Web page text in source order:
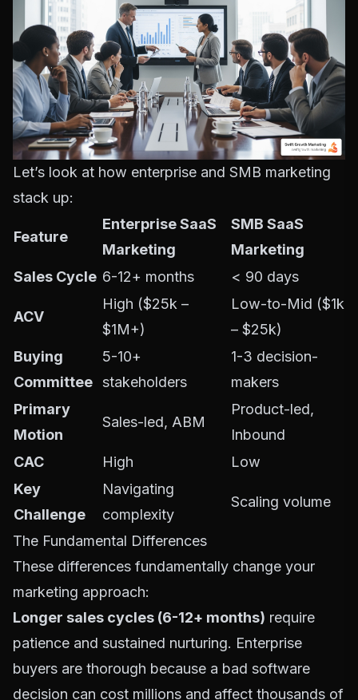
Let’s look at how enterprise and SMB marketing
stack up:
Feature
Enterprise SaaS
Marketing
SMB SaaS
Marketing
Sales Cycle 6-12+ months < 90 days
ACV
High ($25k –
$1M+)
Low-to-Mid ($1k
– $25k)
Buying
Committee
5-10+
stakeholders
1-3 decision-
makers
Primary
Motion
Sales-led, ABM
Product-led,
Inbound
CAC
High
Low
Key
Challenge
Navigating
complexity
Scaling volume
The Fundamental Differences
These differences fundamentally change your
marketing approach:
Longer sales cycles (6-12+ months) require
patience and sustained nurturing. Enterprise
buyers are thorough because a bad software
decision can cost millions and affect thousands of